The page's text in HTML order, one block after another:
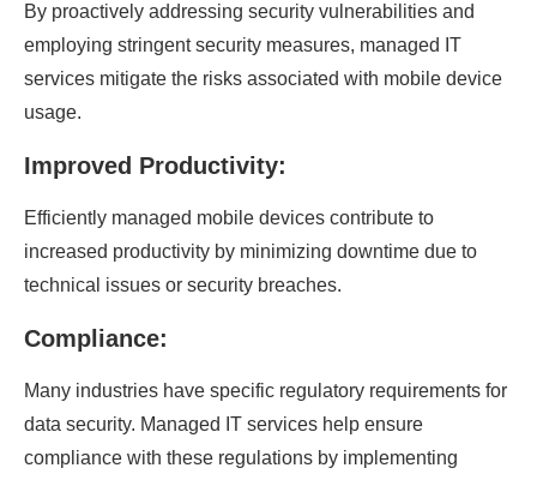
By proactively addressing security vulnerabilities and
employing stringent security measures, managed IT
services mitigate the risks associated with mobile device
usage.
Improved Productivity:
Efficiently managed mobile devices contribute to
increased productivity by minimizing downtime due to
technical issues or security breaches.
Compliance:
Many industries have specific regulatory requirements for
data security. Managed IT services help ensure
compliance with these regulations by implementing